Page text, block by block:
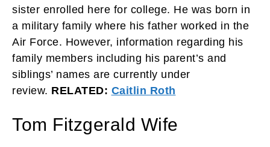
sister enrolled here for college. He was born in
a military family where his father worked in the
Air Force. However, information regarding his
family members including his parent’s and
siblings’ names are currently under
review. RELATED: Caitlin Roth
Tom Fitzgerald Wife